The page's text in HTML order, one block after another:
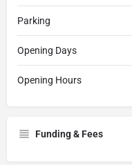
Parking
Opening Days
Opening Hours
Funding & Fees